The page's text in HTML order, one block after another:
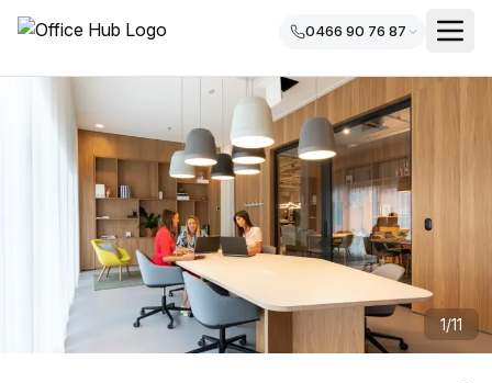
0466 90 76 87
1/11